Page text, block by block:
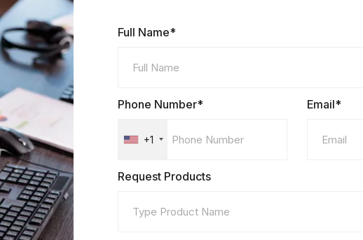
Full Name*
Phone Number*
+1
Email*
Request Products